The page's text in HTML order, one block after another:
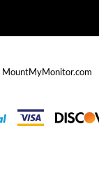
MountMyMonitor.com